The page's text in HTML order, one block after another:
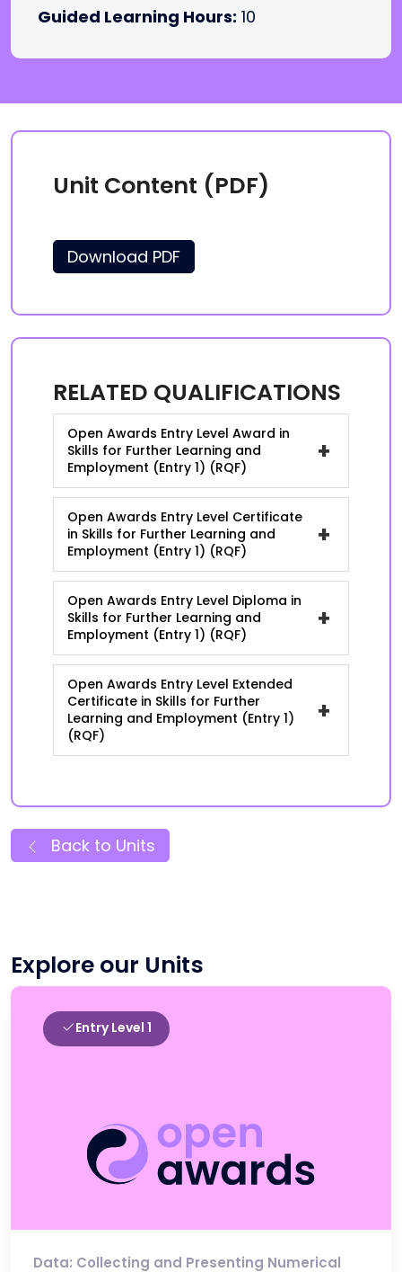
Guided Learning Hours: 10
Unit Content (PDF)
Download PDF
RELATED QUALIFICATIONS
Open Awards Entry Level Award in
Skills for Further Learning and
Employment (Entry 1) (RQF)
+
Open Awards Entry Level Certificate
in Skills for Further Learning and
Employment (Entry 1) (RQF)
+
Open Awards Entry Level Diploma in
Skills for Further Learning and
Employment (Entry 1) (RQF)
+
Open Awards Entry Level Extended
Certificate in Skills for Further
Learning and Employment (Entry 1)
(RQF)
+
Back to Units
Explore our Units
Entry Level 1
Data: Collecting and Presenting Numerical